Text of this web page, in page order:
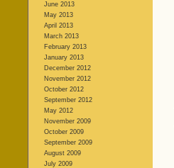
June 2013
May 2013
April 2013
March 2013
February 2013
January 2013
December 2012
November 2012
October 2012
September 2012
May 2012
November 2009
October 2009
September 2009
August 2009
July 2009